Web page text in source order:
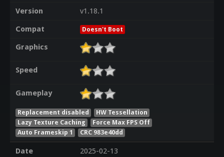
Version
v1.18.1
Compat
Doesn't Boot
Graphics
Speed
Gameplay
Replacement disabled
HW Tessellation
Lazy Texture Caching
Force Max FPS Off
Auto Frameskip 1
CRC 983e40dd
Date
2025-02-13